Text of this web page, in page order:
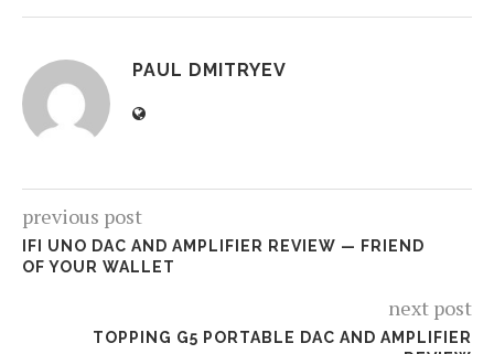
PAUL DMITRYEV
previous post
IFI UNO DAC AND AMPLIFIER REVIEW — FRIEND
OF YOUR WALLET
next post
TOPPING G5 PORTABLE DAC AND AMPLIFIER